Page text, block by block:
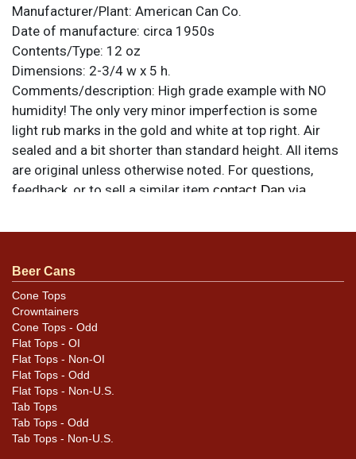
Manufacturer/Plant: American Can Co.
Date of manufacture: circa 1950s
Contents/Type: 12 oz
Dimensions: 2-3/4 w x 5 h.
Comments/description: High grade example with NO
humidity! The only very minor imperfection is some
light rub marks in the gold and white at top right. Air
sealed and a bit shorter than standard height. All items
are original unless otherwise noted. For questions,
feedback, or to sell a similar item contact Dan via
Beer Cans
Cone Tops
Crowntainers
Cone Tops - Odd
Flat Tops - OI
Flat Tops - Non-OI
Flat Tops - Odd
Flat Tops - Non-U.S.
Tab Tops
Tab Tops - Odd
Tab Tops - Non-U.S.